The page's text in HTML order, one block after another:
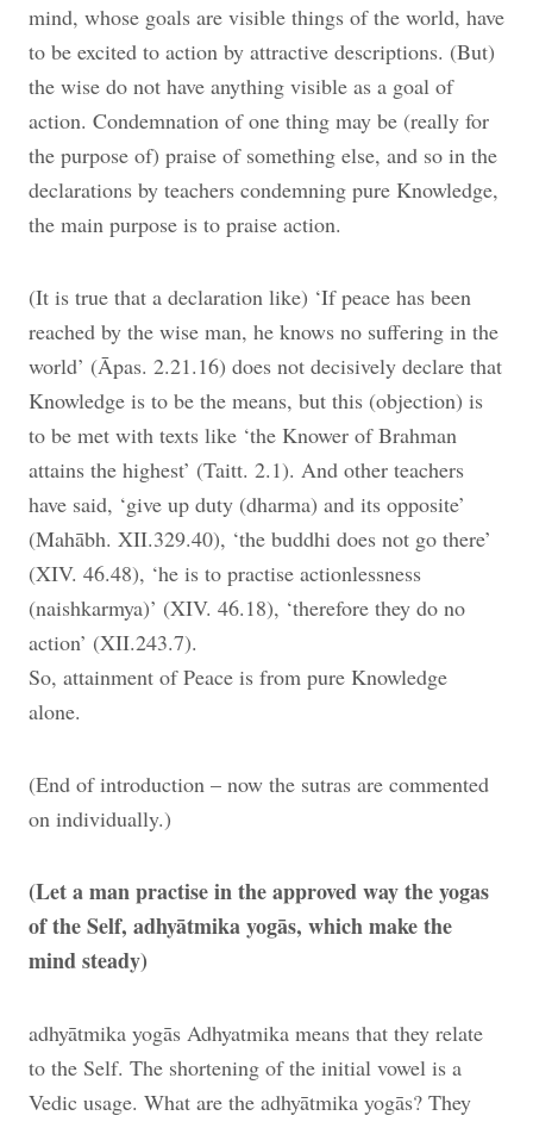
mind, whose goals are visible things of the world, have
to be excited to action by attractive descriptions. (But)
the wise do not have anything visible as a goal of
action. Condemnation of one thing may be (really for
the purpose of) praise of something else, and so in the
declarations by teachers condemning pure Knowledge,
the main purpose is to praise action.
(It is true that a declaration like) ‘If peace has been
reached by the wise man, he knows no suffering in the
world’ (Āpas. 2.21.16) does not decisively declare that
Knowledge is to be the means, but this (objection) is
to be met with texts like ‘the Knower of Brahman
attains the highest’ (Taitt. 2.1). And other teachers
have said, ‘give up duty (dharma) and its opposite’
(Mahābh. XII.329.40), ‘the buddhi does not go there’
(XIV. 46.48), ‘he is to practise actionlessness
(naishkarmya)’ (XIV. 46.18), ‘therefore they do no
action’ (XII.243.7).
So, attainment of Peace is from pure Knowledge
alone.
(End of introduction – now the sutras are commented
on individually.)
(Let a man practise in the approved way the yogas
of the Self, adhyātmika yogās, which make the
mind steady)
adhyātmika yogās Adhyatmika means that they relate
to the Self. The shortening of the initial vowel is a
Vedic usage. What are the adhyātmika yogās? They